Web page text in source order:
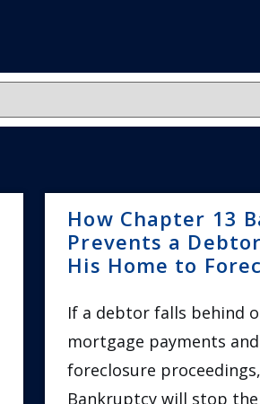
How Chapter 13
Prevents a
His Home to
If a debtor falls behind
mortgage payments
foreclosure
Bankruptcy will stop